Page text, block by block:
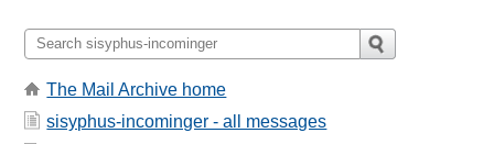
The Mail Archive home
sisyphus-incominger - all messages